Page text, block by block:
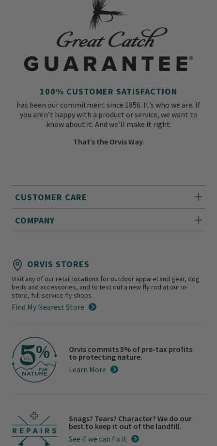
CUSTOMER CARE
COMPANY
100% CUSTOMER SATISFACTION
has been our commitment since 1856. It’s who we are. If
you aren’t happy with a product or service, we want to
know about it. And we’ll make it right.
That’s the Orvis Way.
ORVIS STORES
Visit any of our retail locations for outdoor apparel and gear, dog
beds and accessories, and to test out a new fly rod at our in-
store, full-service fly shops.
Find My Nearest Store
Orvis commits 5% of pre-tax profits
to protecting nature.
Learn More
Snags? Tears? Character? We do our
best to keep it out of the landfill.
See if we can fix it